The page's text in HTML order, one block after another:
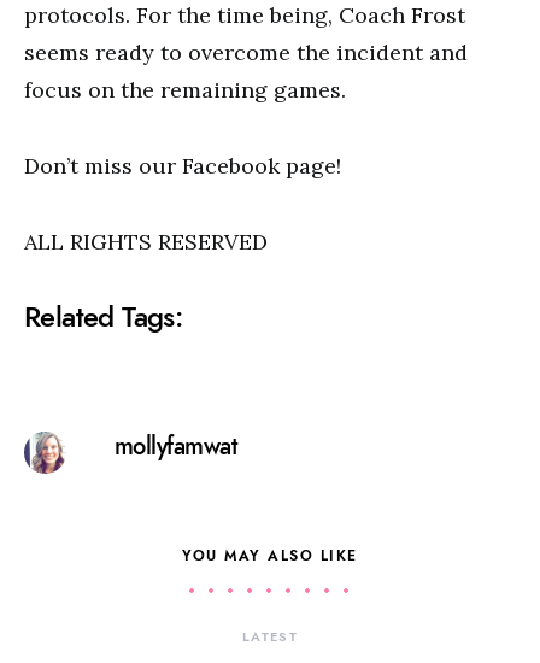
protocols. For the time being, Coach Frost
seems ready to overcome the incident and
focus on the remaining games.
Don’t miss our Facebook page!
ALL RIGHTS RESERVED
Related Tags:
mollyfamwat
YOU MAY ALSO LIKE
LATEST